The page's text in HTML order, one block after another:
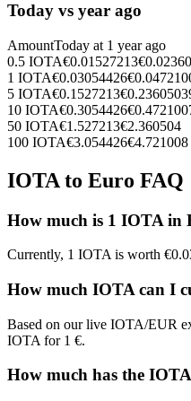
Today vs year ago
AmountToday at 1 year ago
0.5 IOTA€0.01527213€
1 IOTA€0.03054426€
5 IOTA€0.1527213€
10 IOTA€0.3054426€
50 IOTA€1.527213€2.360504
100 IOTA€3.054426€4.721008
IOTA to Euro FAQ
How much is 1 IOTA in
Currently, 1 IOTA is worth
How much IOTA can I
Based on our live IOTA/EUR
IOTA for 1 €.
How much has the